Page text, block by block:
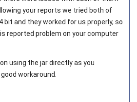
your reports we tried both of
bit and they worked for us properly, so
reported problem on your computer
using the jar directly as you
workaround.